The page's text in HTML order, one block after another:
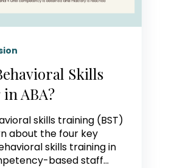
Skills
ABA?
skills training (BST)
about the four key
skills training in
based staff...